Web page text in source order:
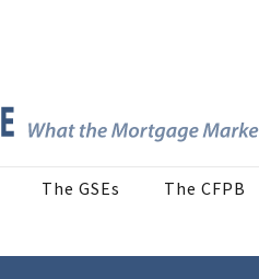
The GSEs The CFPB